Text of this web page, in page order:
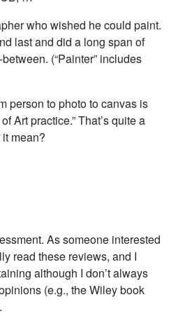
who wished he could paint.
last and did a long span of
(“Painter” includes
person to photo to canvas is
Art practice.” That’s quite a
mean?
As someone interested
read these reviews, and I
although I don’t always
(e.g., the Wiley book